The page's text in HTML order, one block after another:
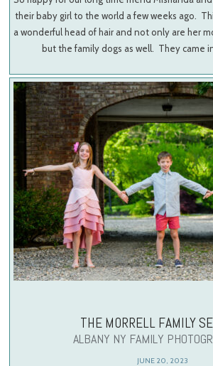
their baby girl to the world a few weeks ago.
a wonderful head of hair and not only are her
but the family dogs as well. They came
THE MORRELL FAMILY
ALBANY NY FAMILY
JUNE 20, 2023